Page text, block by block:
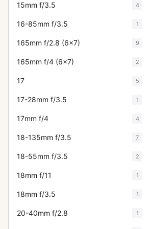
15mm f/3.5 4
16-85mm f/3.5 1
165mm f/2.8 (6x7) 9
165mm f/4 (6x7) 2
17 5
17-28mm f/3.5 1
17mm f/4 4
18-135mm f/3.5 7
18-55mm f/3.5 2
18mm f/11 1
18mm f/3.5 1
20-40mm f/2.8 1